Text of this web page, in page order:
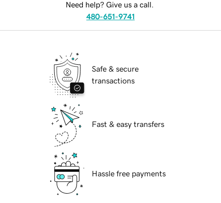
Need help? Give us a call.
480-651-9741
Safe & secure
transactions
Fast & easy transfers
Hassle free payments